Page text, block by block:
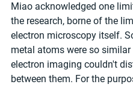
Miao acknowledged one
the research, borne of the
electron microscopy itself.
metal atoms were so
electron imaging couldn't
between them. For the